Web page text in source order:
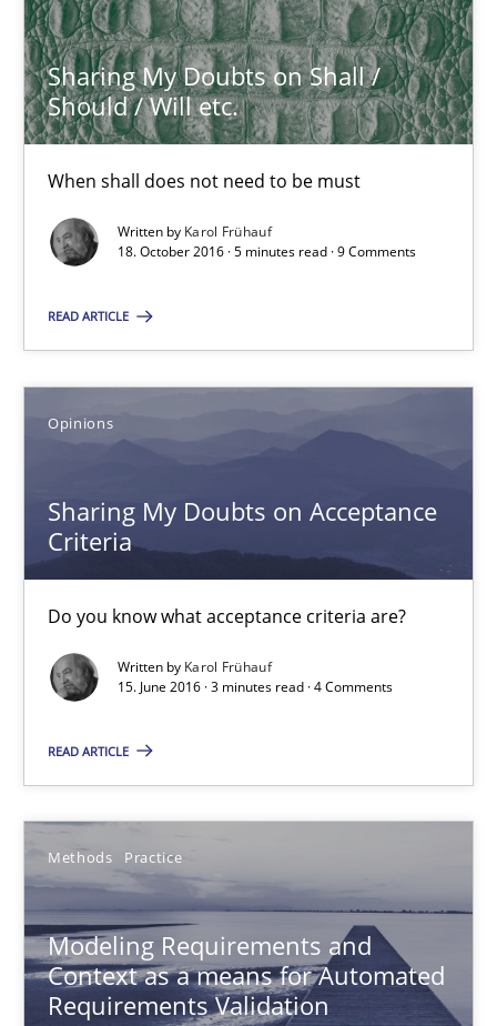
Sharing My Doubts on Shall /
Should / Will etc.
When shall does not need to be must
Written by Karol Frühauf
18. October 2016 · 5 minutes read · 9 Comments
READ ARTICLE
Opinions
Sharing My Doubts on Acceptance
Criteria
Do you know what acceptance criteria are?
Written by Karol Frühauf
15. June 2016 · 3 minutes read · 4 Comments
READ ARTICLE
Methods Practice
Modeling Requirements and
Context as a means for Automated
Requirements Validation
Opinions
Karol Frühauf
Sharing My Doubts on Acceptance Criteria
Do you know what acceptance criteria are?
Karol Frühauf
15.06.2016
An Example from the Automation Industry
Methods Practice